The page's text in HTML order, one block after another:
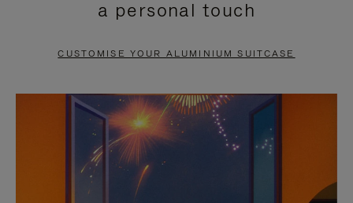
PAUSE
TO
UNMUTE
a personal touch
CUSTOMISE YOUR ALUMINIUM SUITCASE